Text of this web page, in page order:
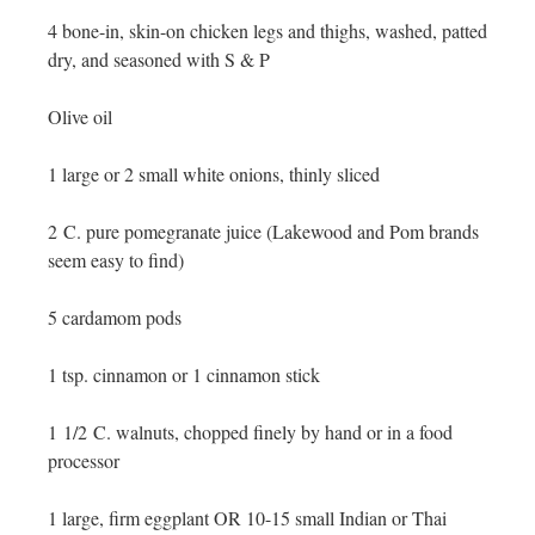
4 bone-in, skin-on chicken legs and thighs, washed, patted
dry, and seasoned with S & P
Olive oil
1 large or 2 small white onions, thinly sliced
2 C. pure pomegranate juice (Lakewood and Pom brands
seem easy to find)
5 cardamom pods
1 tsp. cinnamon or 1 cinnamon stick
1 1/2 C. walnuts, chopped finely by hand or in a food
processor
1 large, firm eggplant OR 10-15 small Indian or Thai